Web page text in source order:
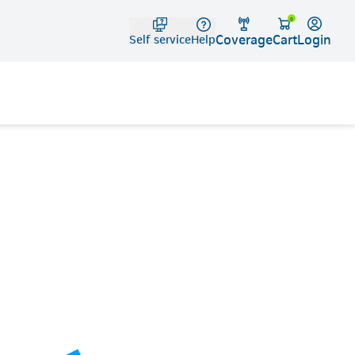
Self serviceHelpCoverage
0
Cart
Telkom
Login